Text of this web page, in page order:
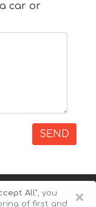
car or
SEND
×
All", you
of first and